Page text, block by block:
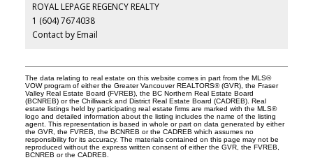
ROYAL LEPAGE REGENCY REALTY
1 (604) 7674038
Contact by Email
The data relating to real estate on this website comes in part from the MLS®
VOW program of either the Greater Vancouver REALTORS® (GVR), the Fraser
Valley Real Estate Board (FVREB), the BC Northern Real Estate Board
(BCNREB) or the Chilliwack and District Real Estate Board (CADREB). Real
estate listings held by participating real estate firms are marked with the MLS®
logo and detailed information about the listing includes the name of the listing
agent. This representation is based in whole or part on data generated by either
the GVR, the FVREB, the BCNREB or the CADREB which assumes no
responsibility for its accuracy. The materials contained on this page may not be
reproduced without the express written consent of either the GVR, the FVREB,
BCNREB or the CADREB.